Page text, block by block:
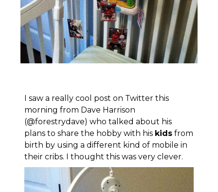
I saw a really cool post on Twitter this
morning from Dave Harrison
(@forestrydave) who talked about his
plans to share the hobby with his kids from
birth by using a different kind of mobile in
their cribs. I thought this was very clever.